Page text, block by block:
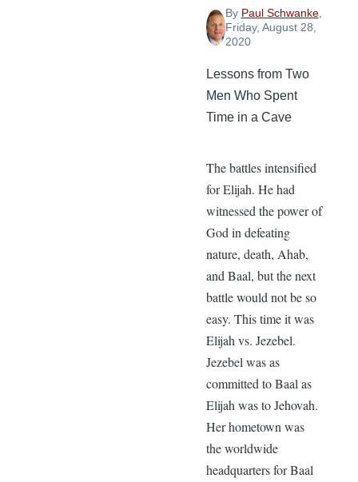
By Paul Schwanke,
Friday, August 28,
2020
Lessons from Two
Men Who Spent
Time in a Cave
The battles intensified
for Elijah. He had
witnessed the power of
God in defeating
nature, death, Ahab,
and Baal, but the next
battle would not be so
easy. This time it was
Elijah vs. Jezebel.
Jezebel was as
committed to Baal as
Elijah was to Jehovah.
Her hometown was
the worldwide
headquarters for Baal